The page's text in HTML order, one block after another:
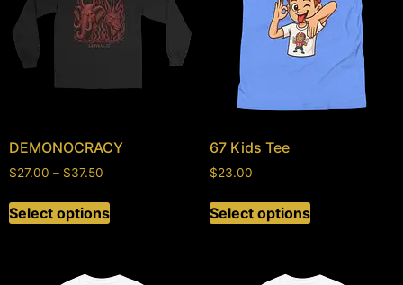
DEMONOCRACY
$27.00 – $37.50
Select options
67 Kids Tee
$23.00
Select options